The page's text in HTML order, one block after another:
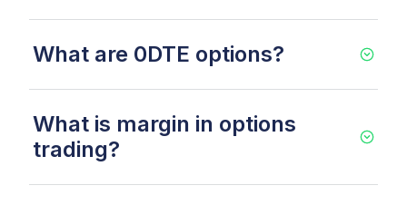
What are 0DTE options?
What is margin in options
trading?